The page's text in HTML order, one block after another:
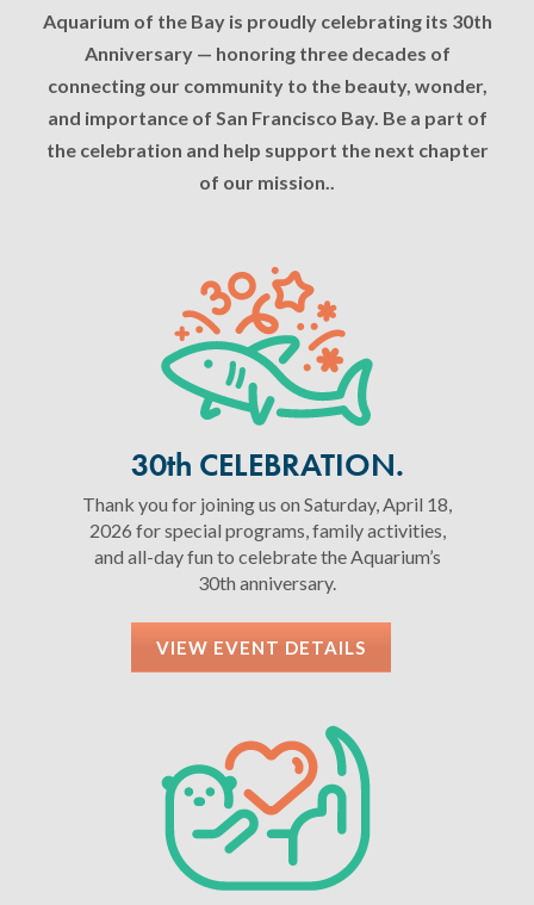
Aquarium of the Bay is proudly celebrating its 30th
Anniversary — honoring three decades of
connecting our community to the beauty, wonder,
and importance of San Francisco Bay. Be a part of
the celebration and help support the next chapter
of our mission..
30th CELEBRATION.
Thank you for joining us on Saturday, April 18,
2026 for special programs, family activities,
and all-day fun to celebrate the Aquarium’s
30th anniversary.
VIEW EVENT DETAILS